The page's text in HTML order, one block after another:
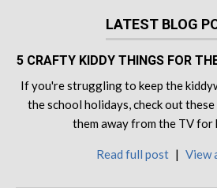
LATEST BLOG
5 CRAFTY KIDDY THINGS FOR
If you're struggling to keep the
the school holidays, check out
them away from the TV for
Read full post | View